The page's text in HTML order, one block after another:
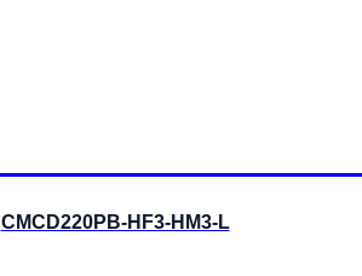
CMCD220PB-HF3-HM3-L